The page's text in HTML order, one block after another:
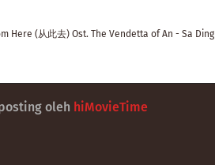
Here (从此去) Ost. The Vendetta of An - Sa Ding
oleh hiMovieTime